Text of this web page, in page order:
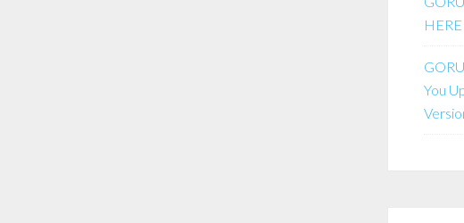
You